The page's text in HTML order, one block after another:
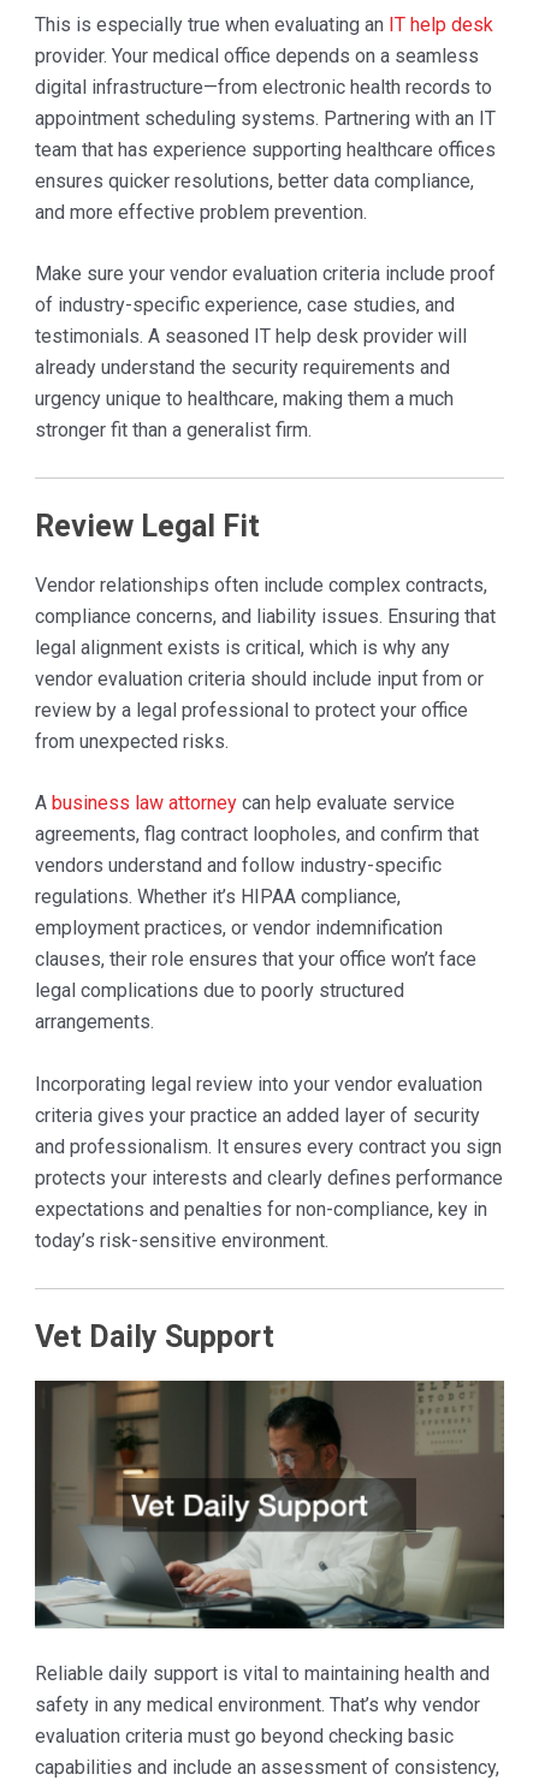
This is especially true when evaluating an IT help desk
provider. Your medical office depends on a seamless
digital infrastructure—from electronic health records to
appointment scheduling systems. Partnering with an IT
team that has experience supporting healthcare offices
ensures quicker resolutions, better data compliance,
and more effective problem prevention.
Make sure your vendor evaluation criteria include proof
of industry-specific experience, case studies, and
testimonials. A seasoned IT help desk provider will
already understand the security requirements and
urgency unique to healthcare, making them a much
stronger fit than a generalist firm.
Review Legal Fit
Vendor relationships often include complex contracts,
compliance concerns, and liability issues. Ensuring that
legal alignment exists is critical, which is why any
vendor evaluation criteria should include input from or
review by a legal professional to protect your office
from unexpected risks.
A business law attorneycan help evaluate service
agreements, flag contract loopholes, and confirm that
vendors understand and follow industry-specific
regulations. Whether it’s HIPAA compliance,
employment practices, or vendor indemnification
clauses, their role ensures that your office won’t face
legal complications due to poorly structured
arrangements.
Incorporating legal review into your vendor evaluation
criteria gives your practice an added layer of security
and professionalism. It ensures every contract you sign
protects your interests and clearly defines performance
expectations and penalties for non-compliance, key in
today’s risk-sensitive environment.
Vet Daily Support
Reliable daily support is vital to maintaining health and
safety in any medical environment. That’s why vendor
evaluation criteria must go beyond checking basic
capabilities and include an assessment of consistency,